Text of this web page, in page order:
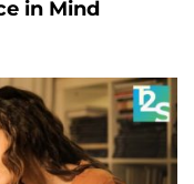
in Mind